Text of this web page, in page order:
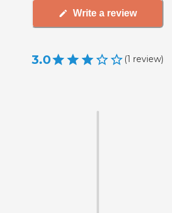
Write a review
3.0 (1 review)